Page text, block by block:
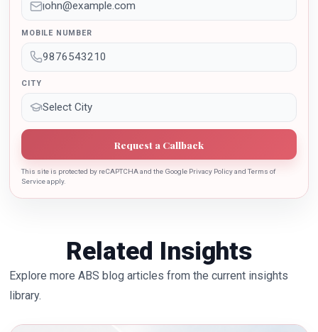
Dr. Sarojini Naidu International Award 2022 for her
sincere contribution in the education industry towards
the growth of country.
MOBILE NUMBER
CITY
Request a Callback
This site is protected by reCAPTCHA and the Google Privacy Policy and Terms of
Service apply.
Related Insights
Explore more ABS blog articles from the current insights
library.